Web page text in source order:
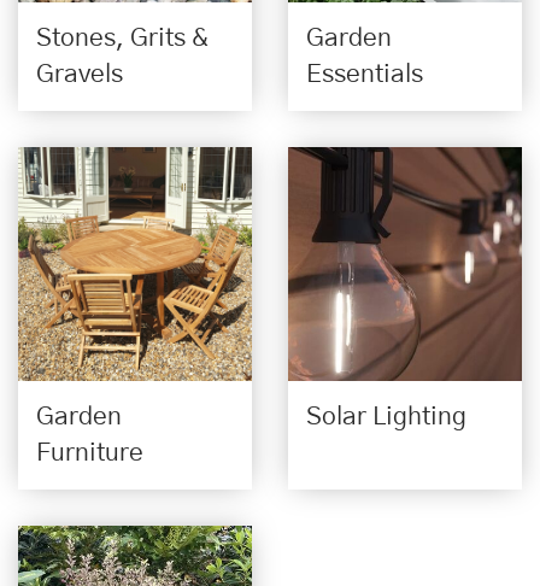
Stones, Grits &
Gravels
Garden
Essentials
Garden
Furniture
Solar Lighting